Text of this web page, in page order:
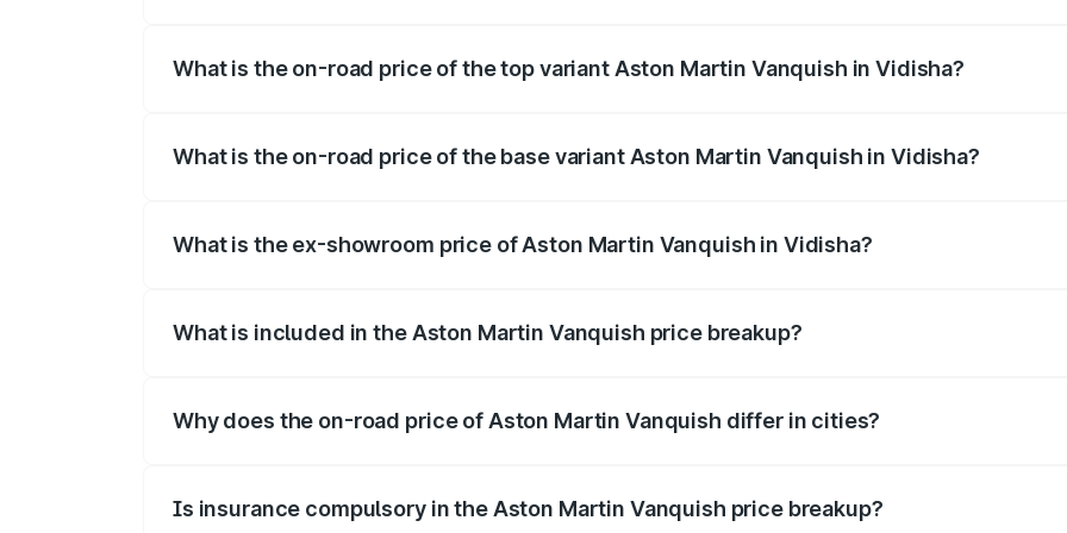
What is the on-road price of the top variant Aston Martin Vanquish in Vidisha?
What is the on-road price of the base variant Aston Martin Vanquish in Vidisha?
What is the ex-showroom price of Aston Martin Vanquish in Vidisha?
What is included in the Aston Martin Vanquish price breakup?
Why does the on-road price of Aston Martin Vanquish differ in cities?
Is insurance compulsory in the Aston Martin Vanquish price breakup?